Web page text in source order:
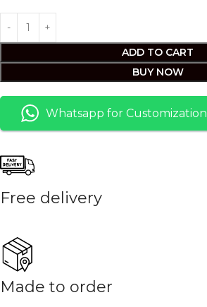
ADD TO CART
BUY NOW
Whatsapp for Customization
Free delivery
Made to order